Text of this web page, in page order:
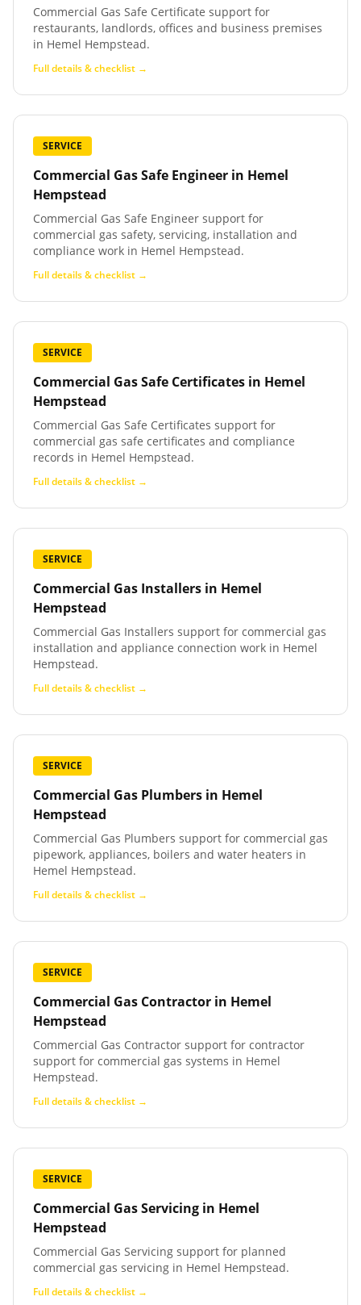
Commercial Gas Safe Certificate support for
restaurants, landlords, offices and business premises
in Hemel Hempstead.
Full details & checklist →
SERVICE
Commercial Gas Safe Engineer in Hemel
Hempstead
Commercial Gas Safe Engineer support for
commercial gas safety, servicing, installation and
compliance work in Hemel Hempstead.
Full details & checklist →
SERVICE
Commercial Gas Safe Certificates in Hemel
Hempstead
Commercial Gas Safe Certificates support for
commercial gas safe certificates and compliance
records in Hemel Hempstead.
Full details & checklist →
SERVICE
Commercial Gas Installers in Hemel
Hempstead
Commercial Gas Installers support for commercial gas
installation and appliance connection work in Hemel
Hempstead.
Full details & checklist →
SERVICE
Commercial Gas Plumbers in Hemel
Hempstead
Commercial Gas Plumbers support for commercial gas
pipework, appliances, boilers and water heaters in
Hemel Hempstead.
Full details & checklist →
SERVICE
Commercial Gas Contractor in Hemel
Hempstead
Commercial Gas Contractor support for contractor
support for commercial gas systems in Hemel
Hempstead.
Full details & checklist →
SERVICE
Commercial Gas Servicing in Hemel
Hempstead
Commercial Gas Servicing support for planned
commercial gas servicing in Hemel Hempstead.
Full details & checklist →